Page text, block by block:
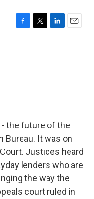
the future of the
Bureau. It was on
Justices heard
lenders who are
the way the
court ruled in